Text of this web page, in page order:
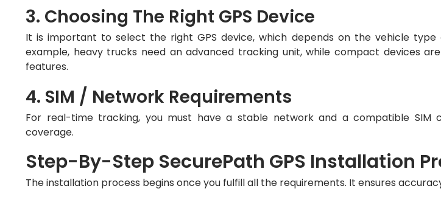
3. Choosing The Right GPS Device
It is important to select the right GPS device, which depends on the vehicle type
example, heavy trucks need an advanced tracking unit, while compact devices
features.
4. SIM / Network Requirements
For real-time tracking, you must have a stable network and a compatible SIM
coverage.
Step-By-Step SecurePath GPS Installation
The installation process begins once you fulfill all the requirements. It ensures